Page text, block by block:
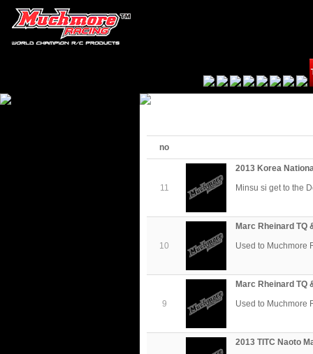
no
11
2013 Korea
Minsu si get to the
10
Marc Rheinard TQ
Used to Muchmore
9
Marc Rheinard TQ
Used to Muchmore
2013 TITC Naoto